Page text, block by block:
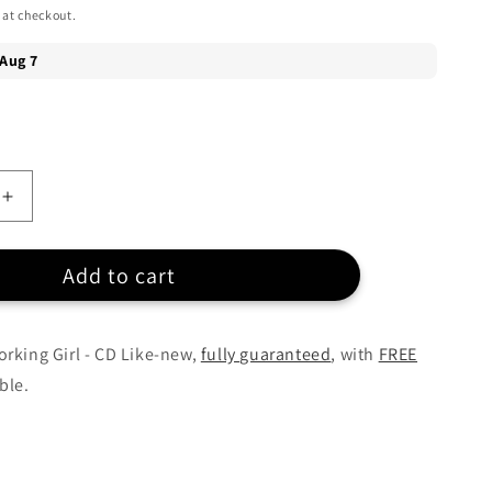
checkout.
Increase
quantity
for
Soundtrack
-
Girl
-
CD
Add to cart
Girl - CD Like-new, fully guaranteed, with FREE